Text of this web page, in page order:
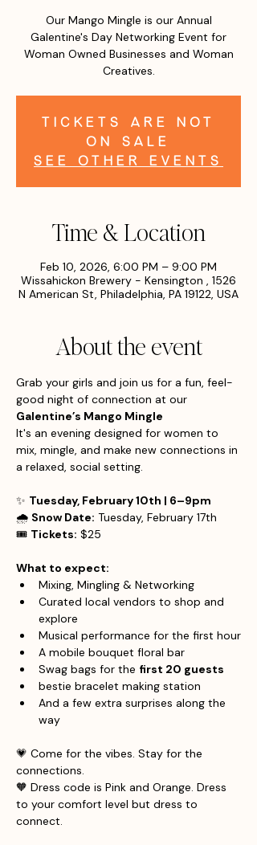
Our Mango Mingle is our Annual
Galentine's Day Networking Event for
Woman Owned Businesses and Woman
Creatives.
Tickets are not
on sale
See other events
Time & Location
Feb 10, 2026, 6:00 PM – 9:00 PM
Wissahickon Brewery - Kensington , 1526
N American St, Philadelphia, PA 19122, USA
About the event
Grab your girls and join us for a fun, feel-
good night of connection at our
Galentine’s Mango Mingle
It's an evening designed for women to
mix, mingle, and make new connections in
a relaxed, social setting.
✨ Tuesday, February 10th | 6–9pm
🌧 Snow Date: Tuesday, February 17th
🎟 Tickets: $25
What to expect:
Mixing, Mingling & Networking
Curated local vendors to shop and
explore
Musical performance for the first hour
A mobile bouquet floral bar
Swag bags for the first 20 guests
bestie bracelet making station
And a few extra surprises along the
way
💗 Come for the vibes. Stay for the
connections.
🧡 Dress code is Pink and Orange. Dress
to your comfort level but dress to
connect.